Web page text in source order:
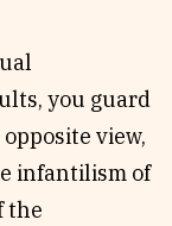
you guard
view,
infantilism of
the